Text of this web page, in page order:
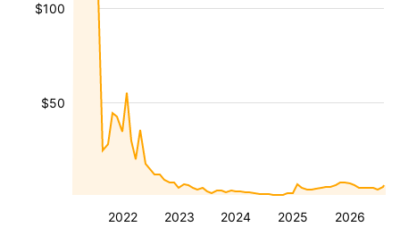
2022 2023 2024 2025 2026
$50
$100